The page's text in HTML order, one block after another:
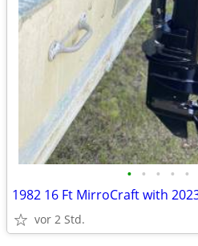
• • • • •
vor 2 Std.